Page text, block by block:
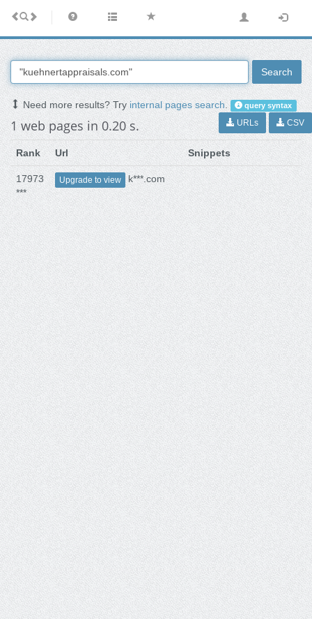
Search
Need more results? Tryinternal pages search. query syntax
1 web pages in 0.20 s. URLs CSV
Rank Url Snippets
17973
***
Upgrade to view k***.com